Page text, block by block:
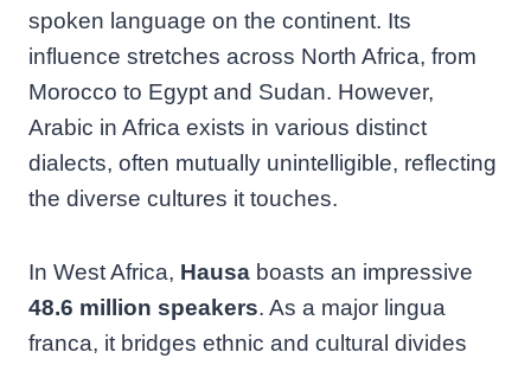
spoken language on the continent. Its
influence stretches across North Africa, from
Morocco to Egypt and Sudan. However,
Arabic in Africa exists in various distinct
dialects, often mutually unintelligible, reflecting
the diverse cultures it touches.
In West Africa, Hausa boasts an impressive
48.6 million speakers. As a major lingua
franca, it bridges ethnic and cultural divides